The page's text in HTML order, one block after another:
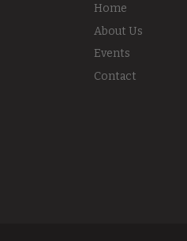
Home
About Us
Events
Contact